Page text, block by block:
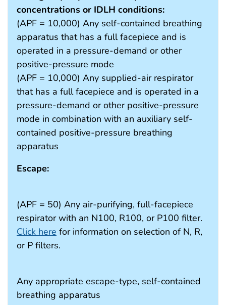
concentrations or IDLH conditions:
(APF = 10,000) Any self-contained breathing
apparatus that has a full facepiece and is
operated in a pressure-demand or other
positive-pressure mode
(APF = 10,000) Any supplied-air respirator
that has a full facepiece and is operated in a
pressure-demand or other positive-pressure
mode in combination with an auxiliary self-
contained positive-pressure breathing
apparatus
Escape:
(APF = 50) Any air-purifying, full-facepiece
respirator with an N100, R100, or P100 filter.
Click here for information on selection of N, R,
or P filters.
Any appropriate escape-type, self-contained
breathing apparatus